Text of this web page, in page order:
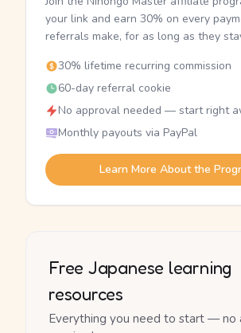
your link and earn 30% on every
referrals make, for as long as they
30% lifetime recurring commission
60-day referral cookie
No approval needed — start right
Monthly payouts via PayPal
Learn More About the
Free Japanese learning
resources
Everything you need to start — no